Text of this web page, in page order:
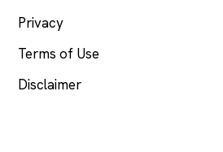
Privacy
Terms of Use
Disclaimer